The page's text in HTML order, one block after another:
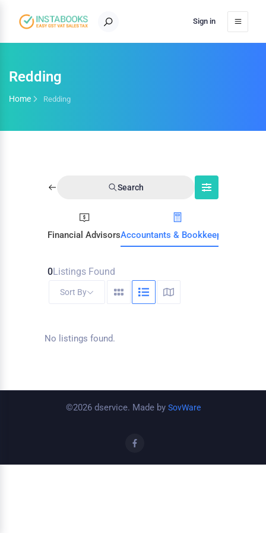
Sign in
Redding
Home Redding
Search
Financial AdvisorsAccountants & Bookkeepers
0Listings Found
Sort By
No listings found.
©2026 dservice. Made by SovWare